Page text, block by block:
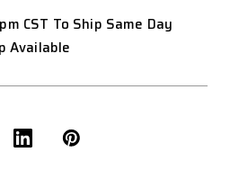
CST To Ship Same Day
Available